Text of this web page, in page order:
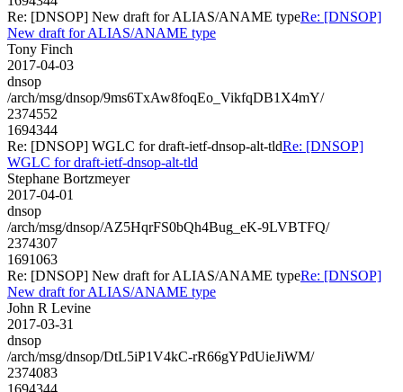
Re: [DNSOP] New draft for ALIAS/ANAME typeRe: [DNSOP]
New draft for ALIAS/ANAME type
Tony Finch
2017-04-03
dnsop
/arch/msg/dnsop/9ms6TxAw8foqEo_VikfqDB1X4mY/
2374552
1694344
Re: [DNSOP] WGLC for draft-ietf-dnsop-alt-tldRe: [DNSOP]
WGLC for draft-ietf-dnsop-alt-tld
Stephane Bortzmeyer
2017-04-01
dnsop
/arch/msg/dnsop/AZ5HqrFS0bQh4Bug_eK-9LVBTFQ/
2374307
1691063
Re: [DNSOP] New draft for ALIAS/ANAME typeRe: [DNSOP]
New draft for ALIAS/ANAME type
John R Levine
2017-03-31
dnsop
/arch/msg/dnsop/DtL5iP1V4kC-rR66gYPdUieJiWM/
2374083
1694344